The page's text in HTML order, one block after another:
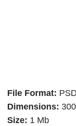
File Format: PSD
Dimensions:
Size: 1 Mb